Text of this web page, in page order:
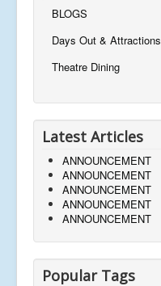
BLOGS
Days Out & Attractions
Theatre Dining
Latest Articles
ANNOUNCEMENT
ANNOUNCEMENT
ANNOUNCEMENT
ANNOUNCEMENT
ANNOUNCEMENT
Popular Tags